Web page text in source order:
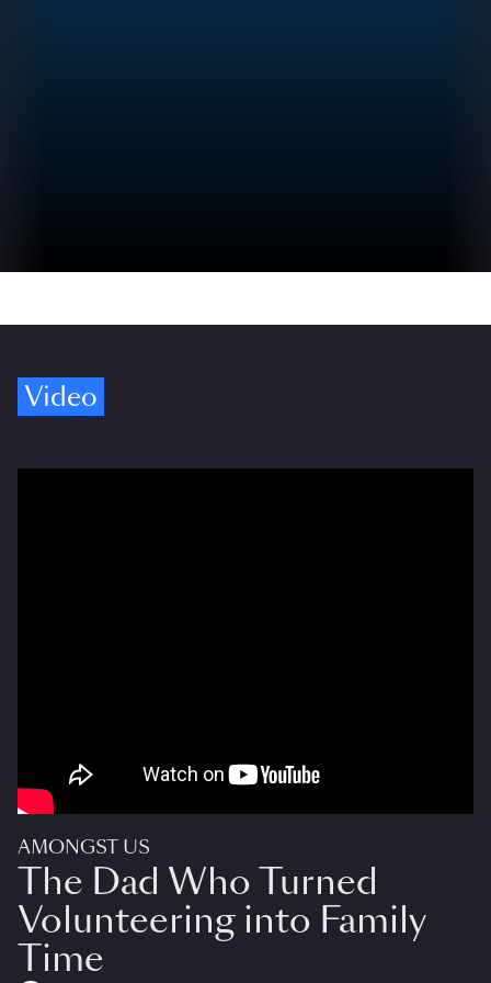
Video
AMONGST US
The Dad Who Turned
Volunteering into Family
Time